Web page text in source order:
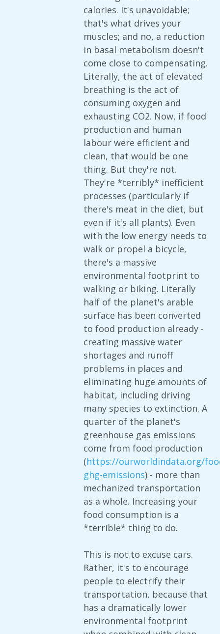
calories. It's unavoidable;
that's what drives your
muscles; and no, a reduction
in basal metabolism doesn't
come close to compensating.
Literally, the act of elevated
breathing is the act of
consuming oxygen and
exhausting CO2. Now, if food
production and human
labour were efficient and
clean, that would be one
thing. But they're not.
They're *terribly* inefficient
processes (particularly if
there's meat in the diet, but
even if it's all plants). Even
with the low energy needs to
walk or propel a bicycle,
there's a massive
environmental footprint to
walking or biking. Literally
half of the planet's arable
surface has been converted
to food production already -
creating massive water
shortages and runoff
problems in places and
eliminating huge amounts of
habitat, including driving
many species to extinction. A
quarter of the planet's
greenhouse gas emissions
come from food production
(https://ourworldindata.org/
ghg-emissions) - more than
mechanized transportation
as a whole. Increasing your
food consumption is a
*terrible* thing to do.
This is not to excuse cars.
Rather, it's to encourage
people to electrify their
transportation, because that
has a dramatically lower
environmental footprint